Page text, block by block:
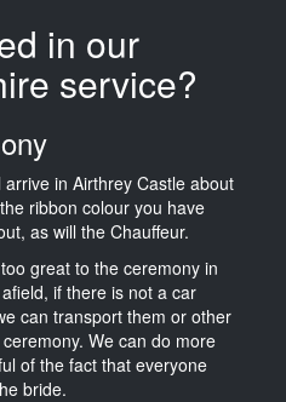
in our
service?
in Airthrey Castle about
ribbon colour you have
as will the Chauffeur.
great to the ceremony in
if there is not a car
can transport them or other
We can do more
of the fact that everyone
bride.